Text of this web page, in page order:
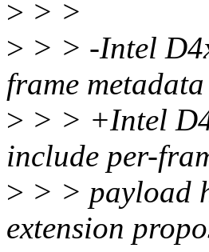
> > >
> > > -Intel
frame
> > > +Intel
include per-
> > > payload
extension